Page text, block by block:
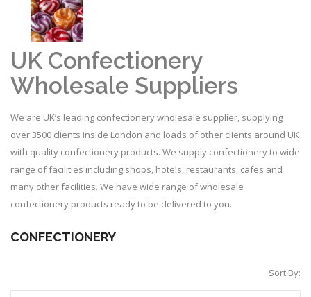
UK Confectionery
Wholesale Suppliers
We are UK’s leading confectionery wholesale supplier, supplying
over 3500 clients inside London and loads of other clients around UK
with quality confectionery products. We supply confectionery to wide
range of facilities including shops, hotels, restaurants, cafes and
many other facilities. We have wide range of wholesale
confectionery products ready to be delivered to you.
CONFECTIONERY
Sort By: